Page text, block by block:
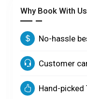
Why Book With
No-hassle
Customer
Hand-